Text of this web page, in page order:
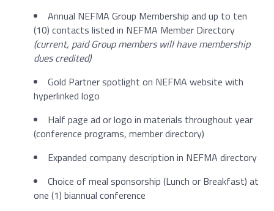
Annual NEFMA Group Membership and up to ten
(10) contacts listed in NEFMA Member Directory
(current, paid Group members will have membership
dues credited)
Gold Partner spotlight on NEFMA website with
hyperlinked logo
Half page ad or logo in materials throughout year
(conference programs, member directory)
Expanded company description in NEFMA directory
Choice of meal sponsorship (Lunch or Breakfast) at
one (1) biannual conference